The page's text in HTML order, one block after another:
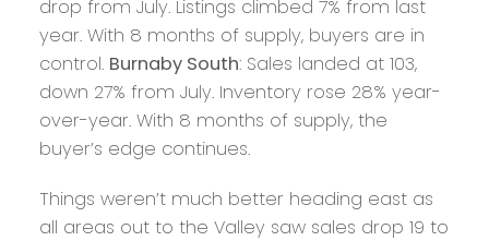
drop from July. Listings climbed 7% from last
year. With 8 months of supply, buyers are in
control. Burnaby South: Sales landed at 103,
down 27% from July. Inventory rose 28% year-
over-year. With 8 months of supply, the
buyer’s edge continues.
Things weren’t much better heading east as
all areas out to the Valley saw sales drop 19 to